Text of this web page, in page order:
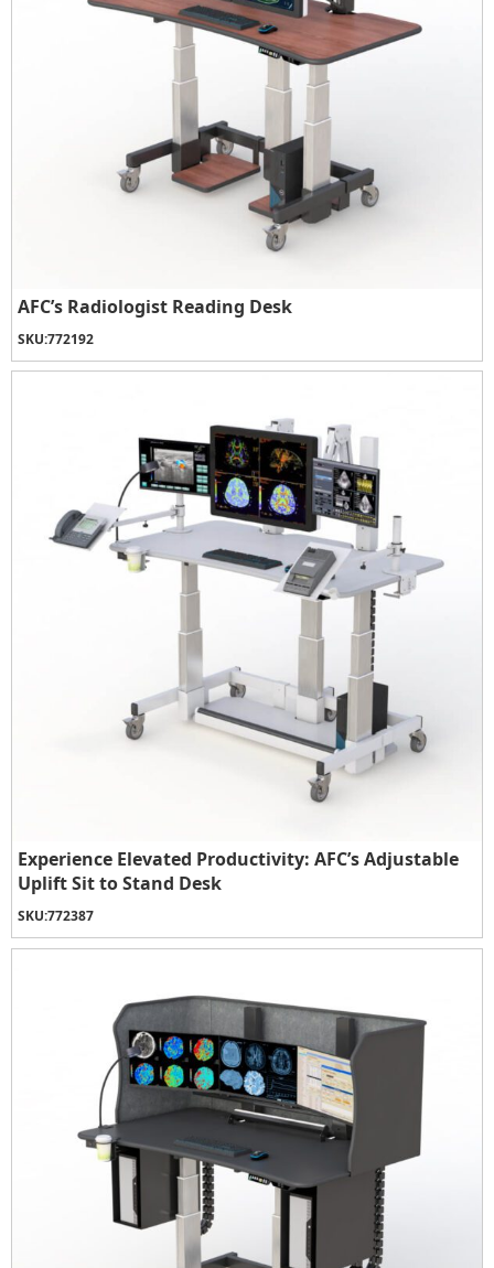
AFC’s Radiologist Reading Desk
SKU:772192
Experience Elevated Productivity: AFC’s Adjustable
Uplift Sit to Stand Desk
SKU:772387